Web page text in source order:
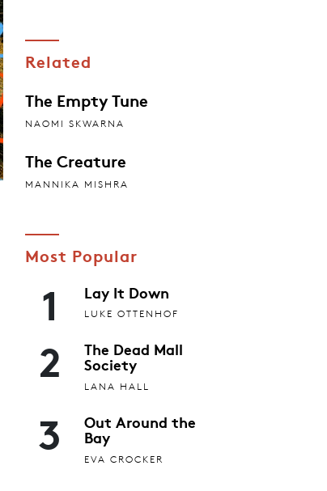
Related
The Empty Tune
NAOMI SKWARNA
The Creature
MANNIKA MISHRA
Most Popular
1 Lay It Down
LUKE OTTENHOF
2 The Dead Mall
Society
LANA HALL
3 Out Around the
Bay
EVA CROCKER